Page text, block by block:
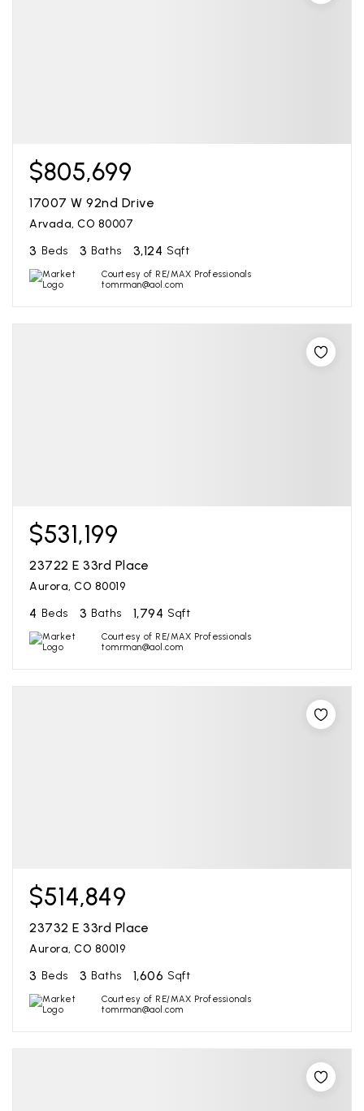
$805,699
17007 W 92nd Drive
Arvada, CO 80007
3 Beds 3 Baths 3,124 Sqft
Courtesy of RE/MAX Professionals
tomrman@aol.com
$531,199
23722 E 33rd Place
Aurora, CO 80019
4 Beds 3 Baths 1,794 Sqft
Courtesy of RE/MAX Professionals
tomrman@aol.com
$514,849
23732 E 33rd Place
Aurora, CO 80019
3 Beds 3 Baths 1,606 Sqft
Courtesy of RE/MAX Professionals
tomrman@aol.com